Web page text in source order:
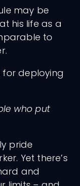
may be
his life as a
to
for deploying
who put
pride
Yet there’s
and